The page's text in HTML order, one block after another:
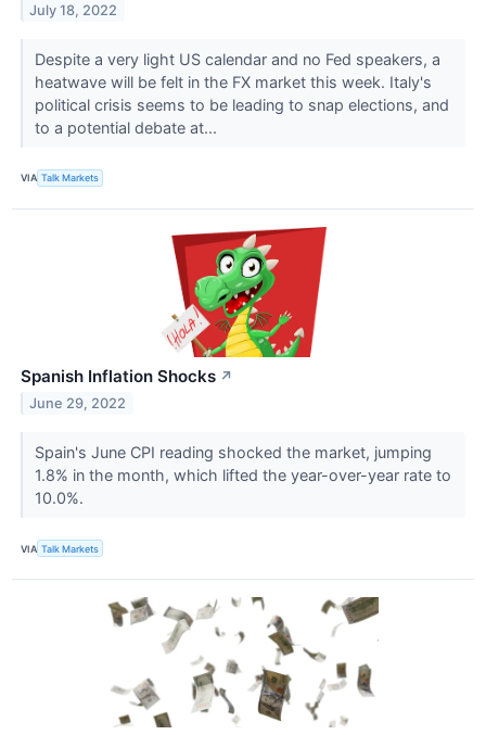
July 18, 2022
Despite a very light US calendar and no Fed speakers, a
heatwave will be felt in the FX market this week. Italy's
political crisis seems to be leading to snap elections, and
to a potential debate at...
VIA Talk Markets
Spanish Inflation Shocks ↗
June 29, 2022
Spain's June CPI reading shocked the market, jumping
1.8% in the month, which lifted the year-over-year rate to
10.0%.
VIA Talk Markets